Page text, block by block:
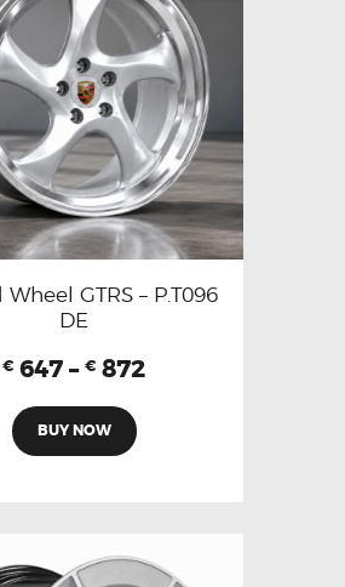
GTRS – P.T096
DE
€ 647 – € 872
BUY NOW